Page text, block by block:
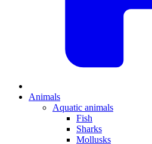
Animals
Aquatic animals
Fish
Sharks
Mollusks